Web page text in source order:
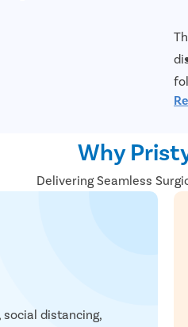
Why
Delivering Seamless
distancing,